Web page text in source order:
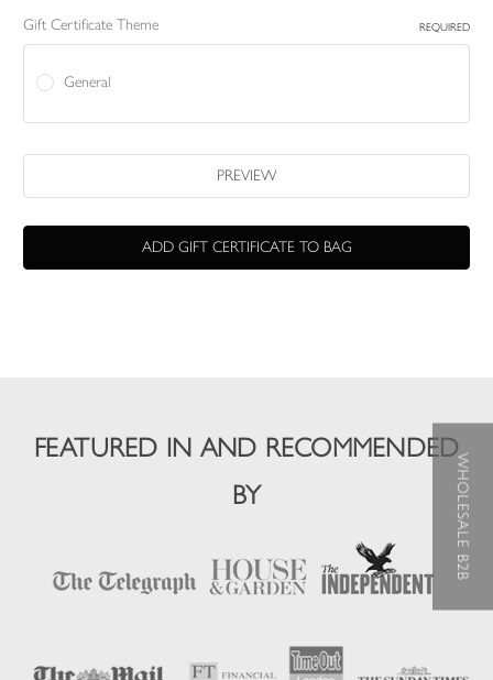
Gift Certificate Theme REQUIRED
General
FEATURED IN AND RECOMMENDED
BY
WHOLESALE B2B